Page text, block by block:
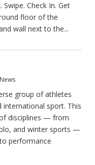
Check In. Get
floor of the
wall next to the...
group of athletes
sport. This
of disciplines — from
and winter sports —
performance